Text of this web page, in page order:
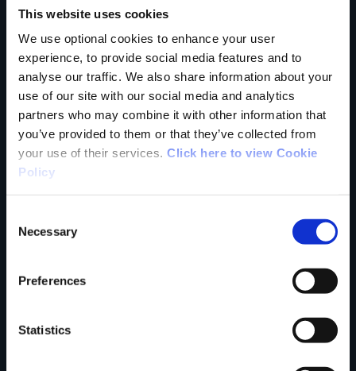
This website uses cookies
We use optional cookies to enhance your user
experience, to provide social media features and to
analyse our traffic. We also share information about your
use of our site with our social media and analytics
partners who may combine it with other information that
you’ve provided to them or that they’ve collected from
your use of their services. Click here to view Cookie
Policy
Selection
Necessary
Preferences
Statistics
trail?
Tell us what you
think